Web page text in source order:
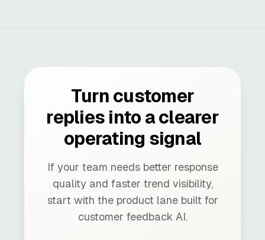
Turn customer
replies into a clearer
operating signal
If your team needs better response
quality and faster trend visibility,
start with the product lane built for
customer feedback AI.